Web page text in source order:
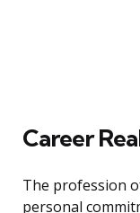
Career
The profession
personal